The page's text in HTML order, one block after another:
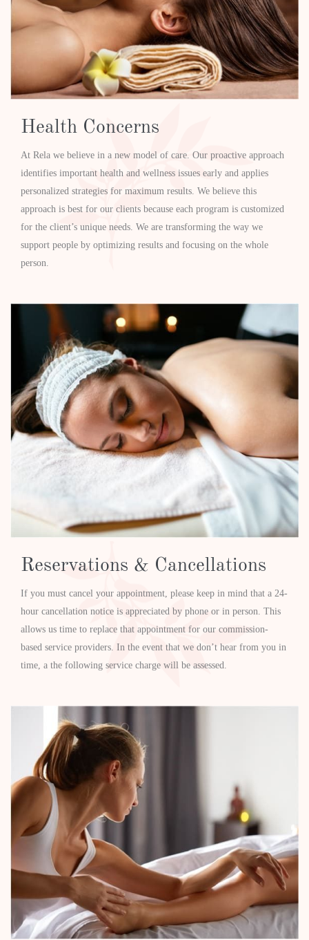
Health Concerns
At Rela we believe in a new model of care. Our proactive approach
identifies important health and wellness issues early and applies
personalized strategies for maximum results. We believe this
approach is best for our clients because each program is customized
for the client’s unique needs. We are transforming the way we
support people by optimizing results and focusing on the whole
person.
Reservations & Cancellations
If you must cancel your appointment, please keep in mind that a 24-
hour cancellation notice is appreciated by phone or in person. This
allows us time to replace that appointment for our commission-
based service providers. In the event that we don’t hear from you in
time, a the following service charge will be assessed.